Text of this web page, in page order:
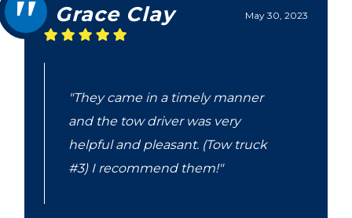
May 30, 2023
Grace Clay
"They came in a timely manner
and the tow driver was very
helpful and pleasant. (Tow truck
#3) I recommend them!"